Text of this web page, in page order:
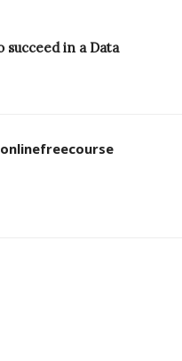
succeed in a Data
onlinefreecourse